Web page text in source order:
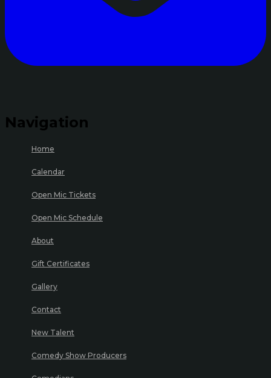
Navigation
Home
Calendar
Open Mic Tickets
Open Mic Schedule
About
Gift Certificates
Gallery
Contact
New Talent
Comedy Show Producers